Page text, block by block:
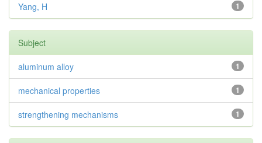
1
Yang, H
Subject
1
aluminum alloy
1
mechanical properties
1
strengthening mechanisms